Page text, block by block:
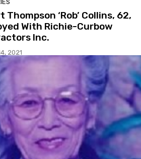
Thompson ‘Rob’ Collins, 62,
With Richie-Curbow
Inc.
2021